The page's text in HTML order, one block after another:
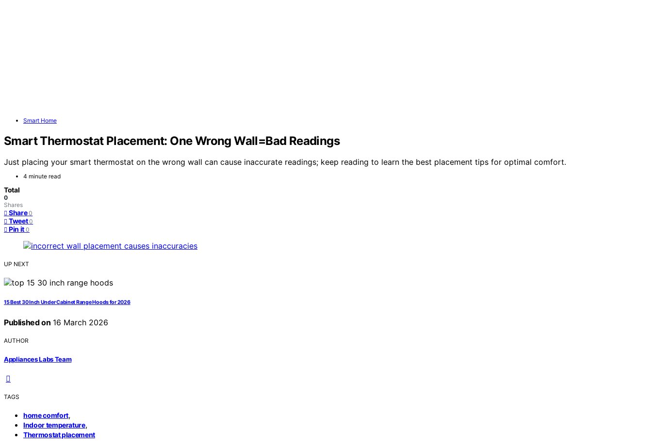
Smart Home
Smart Thermostat Placement: One Wrong Wall=Bad Readings
Just placing your smart thermostat on the wrong wall can cause inaccurate readings; keep reading to learn the best placement tips for optimal comfort.
4 minute read
Total
0
Shares
Share 0
Tweet 0
Pin it 0
UP NEXT
15 Best 30 Inch Under Cabinet Range Hoods for 2026
Published on 16 March 2026
AUTHOR
Appliances Labs Team
TAGS
home comfort,
Indoor temperature,
Thermostat placement